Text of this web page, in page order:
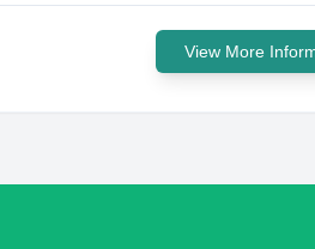
View More